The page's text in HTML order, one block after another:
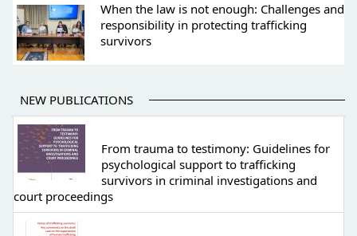
When the law is not enough: Challenges and
responsibility in protecting trafficking
survivors
NEW PUBLICATIONS
From trauma to testimony: Guidelines for
psychological support to trafficking
survivors in criminal investigations and
court proceedings